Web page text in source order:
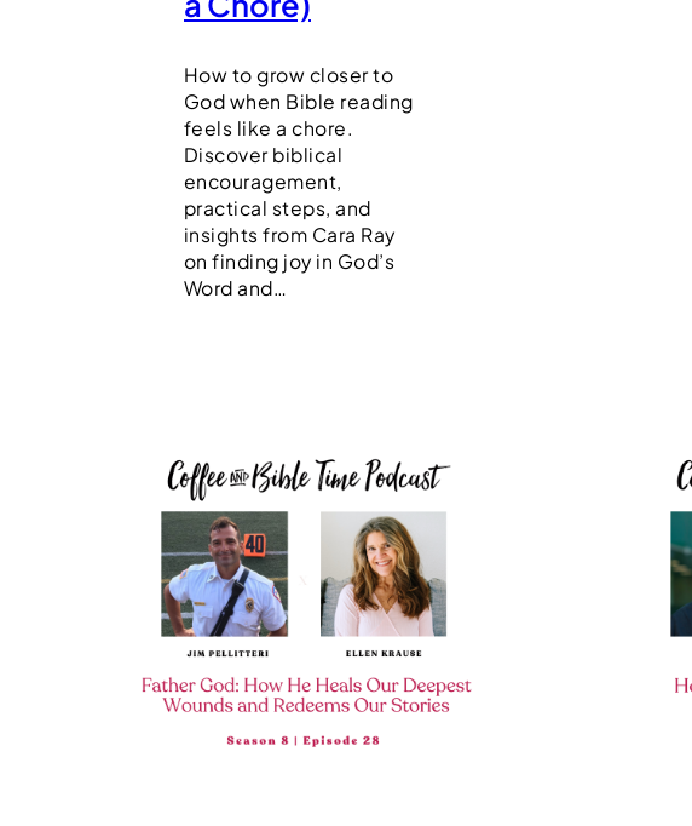
How to grow closer to
God when Bible reading
feels like a chore.
Discover biblical
encouragement,
practical steps, and
insights from Cara Ray
on finding joy in God’s
Word and…